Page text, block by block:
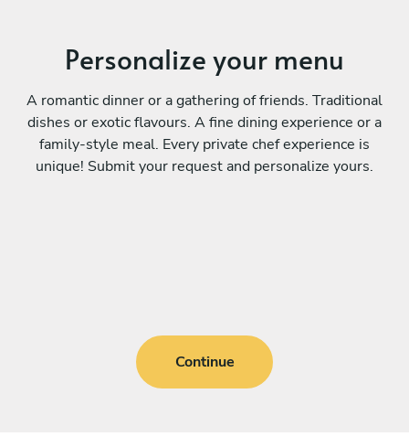
Personalize your menu
A romantic dinner or a gathering of friends. Traditional
dishes or exotic flavours. A fine dining experience or a
family-style meal. Every private chef experience is
unique! Submit your request and personalize yours.
Continue